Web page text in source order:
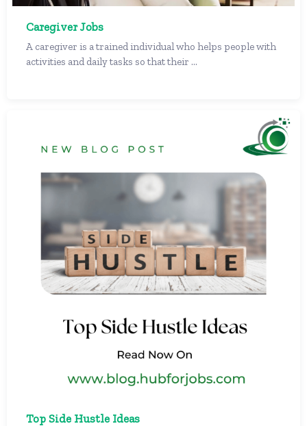
Caregiver Jobs
A caregiver is a trained individual who helps people with
activities and daily tasks so that their ...
Top Side Hustle Ideas